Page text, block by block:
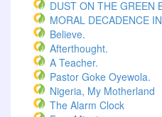
DUST ON THE GREEN
MORAL DECADENCE
Believe.
Afterthought.
A Teacher.
Pastor Goke Oyewola.
Nigeria, My Motherland
The Alarm Clock